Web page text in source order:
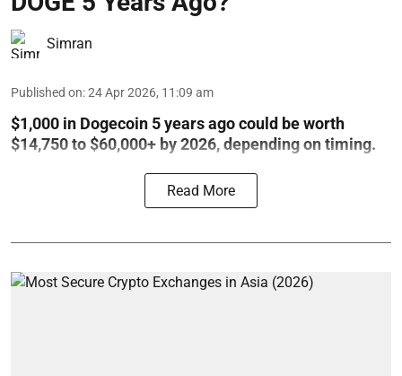
Simran
Published on:24 Apr 2026, 11:09 am
$1,000 in Dogecoin 5 years ago could be worth
$14,750 to $60,000+ by 2026, depending on timing.
Read More